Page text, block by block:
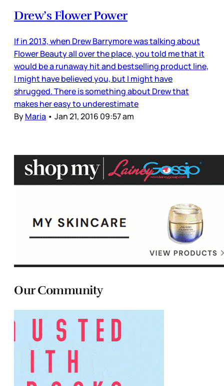
Drew’s Flower Power
If in 2013, when Drew Barrymore was talking about
Flower Beauty all over the place, you told me that it
would be a runaway hit and bestselling product line,
I might have believed you, but I might have
shrugged. There is something about Drew that
makes her easy to underestimate
ByMaria • Jan 21, 2016 09:57 am
Our Community